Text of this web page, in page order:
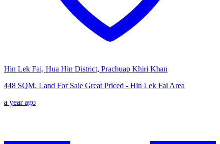
Hin Lek Fai, Hua Hin District, Prachuap Khiri Khan
448 SQM. Land For Sale Great Priced - Hin Lek Fai Area
a year ago